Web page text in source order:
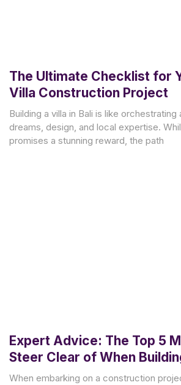
The Ultimate Checklist for
Villa Construction Project
Building a villa in Bali is like
dreams, design, and local expertise.
promises a stunning reward, the path
Expert Advice: The Top 5
Steer Clear of When
Bali
When embarking on a construction